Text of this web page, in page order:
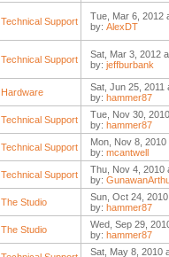
Technical Support
Tue, Mar 6, 2012
by: AlexDT
Technical Support
Sat, Mar 3, 2012
by: jeffburbank
Hardware
Sat, Jun 25, 2011
by: hammer87
Technical Support
Tue, Nov 30,
by: hammer87
Technical Support
Mon, Nov 8,
by: mcantwell
Technical Support
Thu, Nov 4, 2010
by:
The Studio
Sun, Oct 24,
by: hammer87
The Studio
Wed, Sep 29,
by: hammer87
Sat, May 8, 2010